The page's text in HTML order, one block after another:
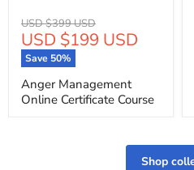
Original
price
USD $399 USD
Current
price
USD $199 USD
Save 50%
Anger Management
Online Certificate Course
Shop